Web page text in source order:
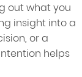
out what you
insight into a
or a
helps